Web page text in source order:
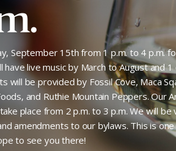
September 15th from 1 p.m. to 4 p.m.
have live music by March to August and 1
will be provided by Fossil Cove, Maca
and Ruthie Mountain Peppers. Our
place from 2 p.m. to 3 p.m. We will be
amendments to our bylaws. This is
to see you there!